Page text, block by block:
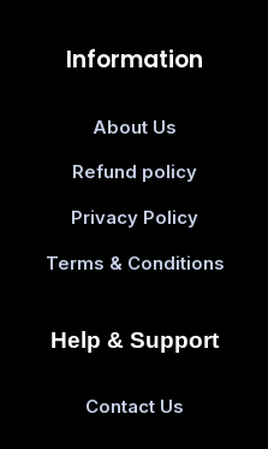
Information
About Us
Refund policy
Privacy Policy
Terms & Conditions
Help & Support
Contact Us